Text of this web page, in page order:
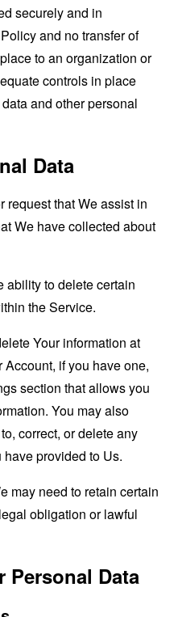
securely and in
and no transfer of
to an organization or
controls in place
and other personal
Data
request that We assist in
We have collected about
ability to delete certain
the Service.
Your information at
if you have one,
section that allows you
You may also
correct, or delete any
provided to Us.
may need to retain certain
obligation or lawful
Personal Data